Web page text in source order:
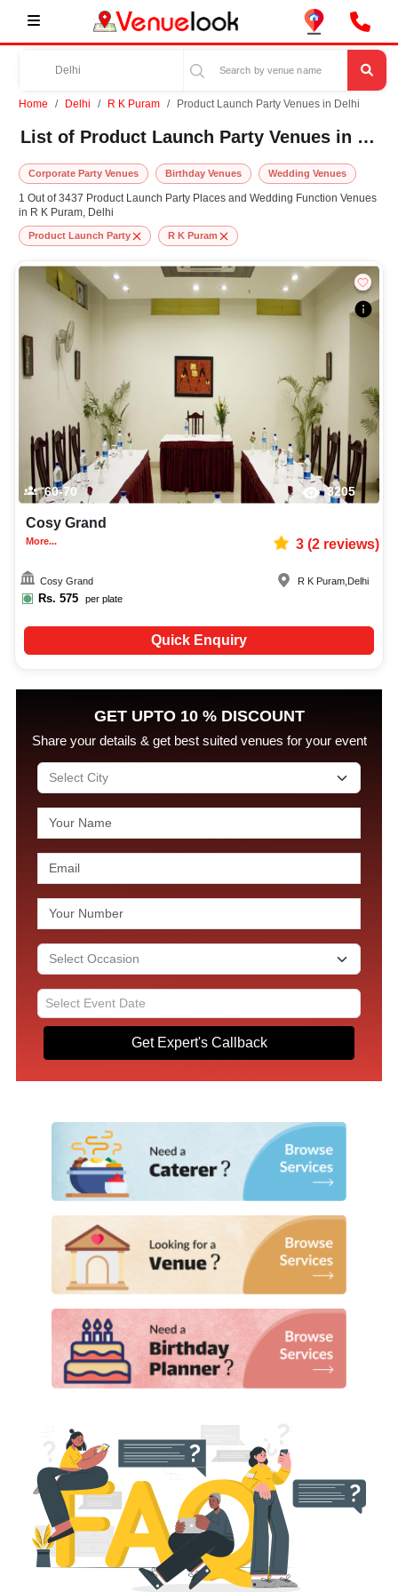
Home Delhi R K Puram Product Launch Party Venues in Delhi
List of Product Launch Party Venues in R K Puram, Delhi
Corporate Party Venues Birthday Venues Wedding Venues
1 Out of 3437 Product Launch Party Places and Wedding Function Venues
in R K Puram, Delhi
Product Launch Party R K Puram
60-70 3205
Cosy Grand
More... 3(2reviews)
Cosy Grand
Rs. 575 per plate
R K Puram Delhi
Quick Enquiry
GET UPTO 10 % DISCOUNT
Share your details & get best suited venues for your event
Get Expert's Callback